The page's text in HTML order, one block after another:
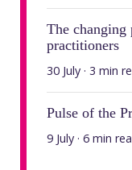
The
practitioners
30 July · 3 min
Pulse of the
9 July · 6 min